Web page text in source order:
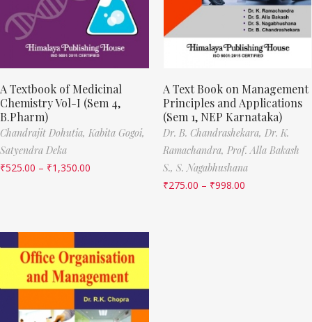
A Textbook of Medicinal
Chemistry Vol-I (Sem 4,
B.Pharm)
Chandrajit Dohutia, Kabita Gogoi,
Satyendra Deka
₹525.00 – ₹1,350.00
A Text Book on Management
Principles and Applications
(Sem 1, NEP Karnataka)
Dr. B. Chandrashekara, Dr. K.
Ramachandra, Prof. Alla Bakash
S., S. Nagabhushana
₹275.00 – ₹998.00